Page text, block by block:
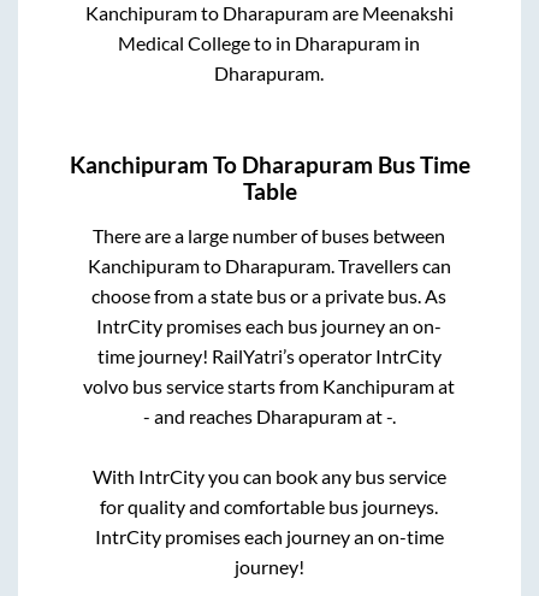
Kanchipuramto Dharapuramare Meenakshi
Medical Collegeto in Dharapuram in
Dharapuram.
Kanchipuram To Dharapuram Bus Time
Table
There are a large number of buses between
Kanchipuramto Dharapuram. Travellers can
choose from a state bus or a private bus. As
IntrCity promises each bus journey an on-
time journey! RailYatri’s operator IntrCity
volvo bus service starts from Kanchipuramat
- and reaches Dharapuramat-.
With IntrCity you can book any bus service
for quality and comfortable bus journeys.
IntrCity promises each journey an on-time
journey!